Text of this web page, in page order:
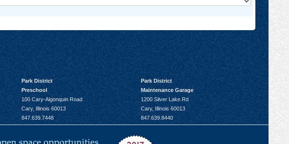
Park District
Preschool
100 Cary-Algonquin Road
Cary, Illinois 60013
847.639.7448
Park District
Maintenance Garage
1200 Silver Lake Rd
Cary, Illinois 60013
847.639.8440